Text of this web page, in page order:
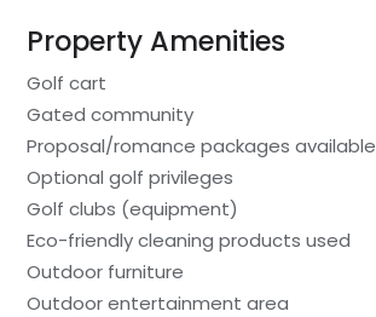
Property Amenities
Golf cart
Gated community
Proposal/romance packages available
Optional golf privileges
Golf clubs (equipment)
Eco-friendly cleaning products used
Outdoor furniture
Outdoor entertainment area